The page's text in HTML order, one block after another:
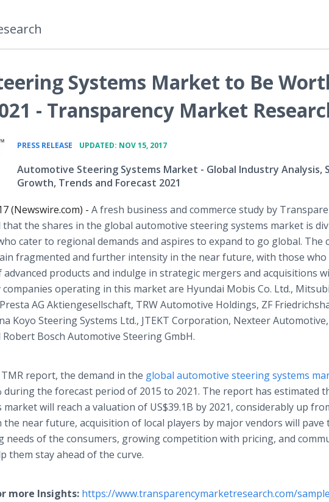
Systems Market to Be
- Transparency Market
PRESS RELEASE UPDATED: NOV 15, 2017
Automotive Steering Systems Market - Global Industry Analysis,
Growth, Trends and Forecast 2021
(Newswire.com) - A fresh business and commerce study by
that the shares in the global automotive steering systems market is
cater to regional demands and aspires to expand to go global. The
fragmented and further intensity in the near future, with those who
products and indulge in strategic mergers and acquisitions
operating in this market are Hyundai Mobis Co. Ltd.,
AG Aktiengesellschaft, TRW Automotive Holdings, ZF
Koyo Steering Systems Ltd., JTEKT Corporation, Nexteer
Bosch Automotive Steering GmbH.
report, the demand in the global automotive steering systems
during the forecast period of 2015 to 2021. The report has estimated
will reach a valuation of US$39.1B by 2021, considerably up
the near future, acquisition of local players by major vendors will pave
needs of the consumers, growing competition with pricing, and
them stay ahead of the curve.
more Insights: https://www.transparencymarketresearch.com/